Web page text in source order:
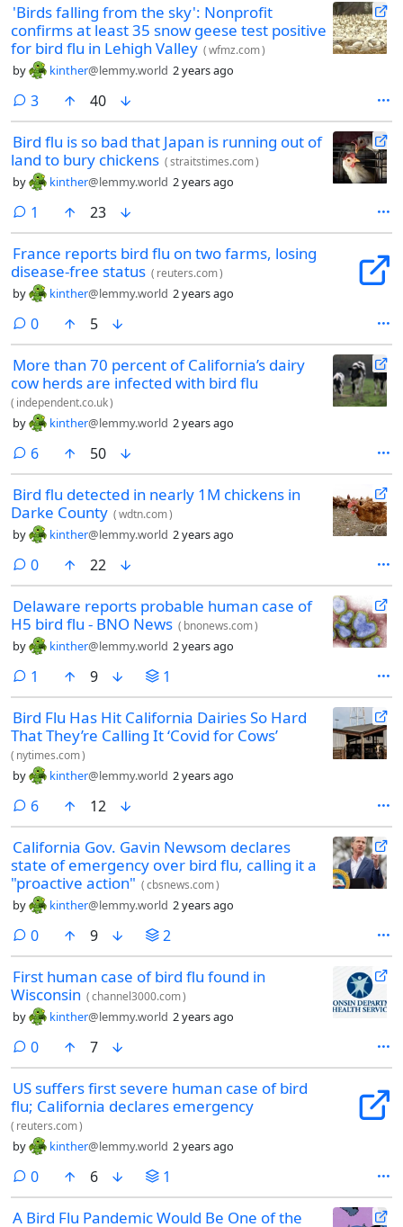
'Birds falling from the sky': Nonprofit
confirms at least 35 snow geese test positive
for bird flu in Lehigh Valley (wfmz.com)
by kinther@lemmy.world 2 years ago
3comments
40
Bird flu is so bad that Japan is running out of
land to bury chickens (straitstimes.com)
by kinther@lemmy.world 2 years ago
1 comment
23
France reports bird flu on two farms, losing
disease-free status ( reuters.com)
by kinther@lemmy.world 2 years ago
0comments
5
More than 70 percent of California’s dairy
cow herds are infected with bird flu
( independent.co.uk)
by kinther@lemmy.world 2 years ago
6comments
50
Bird flu detected in nearly 1M chickens in
Darke County (wdtn.com)
by kinther@lemmy.world 2 years ago
0comments
22
Delaware reports probable human case of
H5 bird flu - BNO News ( bnonews.com)
by kinther@lemmy.world 2 years ago
1 comment
9 1
Bird Flu Has Hit California Dairies So Hard
That They’re Calling It ‘Covid for Cows’
( nytimes.com)
by kinther@lemmy.world 2 years ago
6comments
12
California Gov. Gavin Newsom declares
state of emergency over bird flu, calling it a
"proactive action" (cbsnews.com)
by kinther@lemmy.world 2 years ago
0comments
9 2
First human case of bird flu found in
Wisconsin (channel3000.com)
by kinther@lemmy.world 2 years ago
0comments
7
US suffers first severe human case of bird
flu; California declares emergency
( reuters.com)
by kinther@lemmy.world 2 years ago
0comments
6 1
A Bird Flu Pandemic Would Be One of the